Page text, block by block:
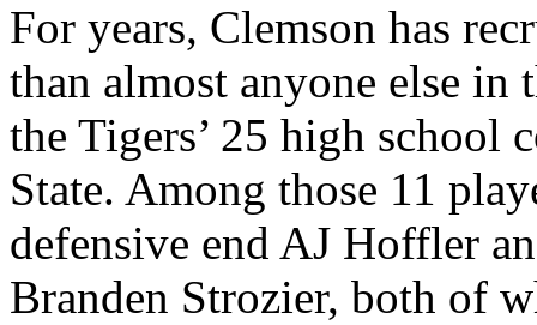
For years, Clemson has
than almost anyone else
the Tigers’ 25 high school
State. Among those 11
defensive end AJ Hoffler
Branden Strozier, both of